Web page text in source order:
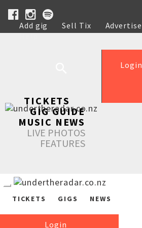
Add gig Sell Tix Advertise
Help
Login
TICKETS
GIG GUIDE
MUSIC NEWS
LIVE PHOTOS
FEATURES
TICKETS GIGS NEWS
Login